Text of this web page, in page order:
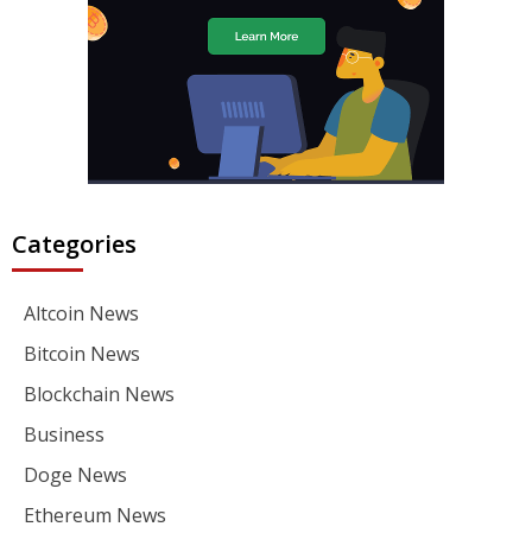
Categories
Altcoin News
Bitcoin News
Blockchain News
Business
Doge News
Ethereum News